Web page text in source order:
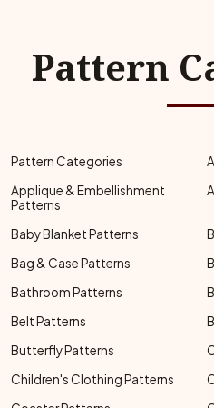
Pattern
Pattern Categories
Applique & Embellishment
Patterns
Baby Blanket Patterns
Bag & Case Patterns
Bathroom Patterns
Belt Patterns
Butterfly Patterns
Children's Clothing Patterns